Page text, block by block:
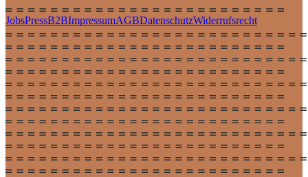
JobsPressB2BImpressumAGBDatenschutzWiderrufsrecht